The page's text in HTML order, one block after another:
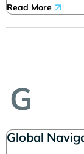
Read More
G
Global